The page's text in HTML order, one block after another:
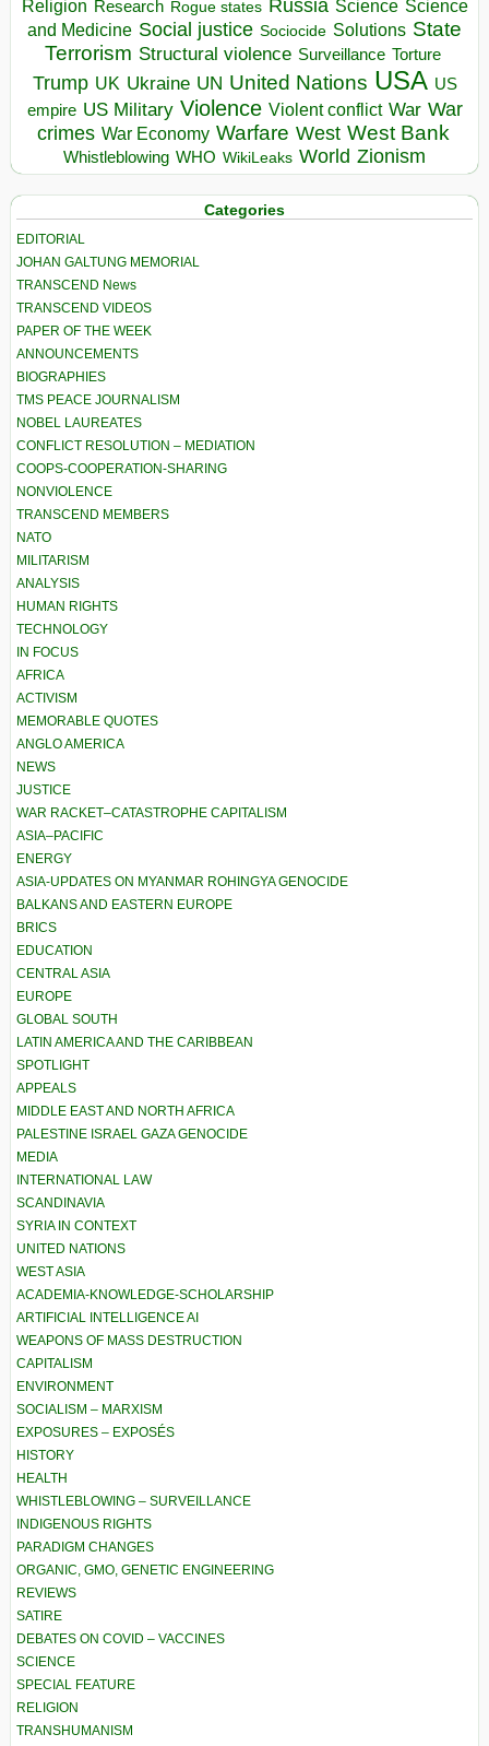
Religion Research Rogue states Russia Science Science
and Medicine Social justice Sociocide Solutions State
Terrorism Structural violence Surveillance Torture
Trump UK Ukraine UN United Nations USA US
empire US Military Violence Violent conflict War War
crimes War Economy Warfare West West Bank
Whistleblowing WHO WikiLeaks World Zionism
Categories
EDITORIAL
JOHAN GALTUNG MEMORIAL
TRANSCEND News
TRANSCEND VIDEOS
PAPER OF THE WEEK
ANNOUNCEMENTS
BIOGRAPHIES
TMS PEACE JOURNALISM
NOBEL LAUREATES
CONFLICT RESOLUTION – MEDIATION
COOPS-COOPERATION-SHARING
NONVIOLENCE
TRANSCEND MEMBERS
NATO
MILITARISM
ANALYSIS
HUMAN RIGHTS
TECHNOLOGY
IN FOCUS
AFRICA
ACTIVISM
MEMORABLE QUOTES
ANGLO AMERICA
NEWS
JUSTICE
WAR RACKET–CATASTROPHE CAPITALISM
ASIA–PACIFIC
ENERGY
ASIA-UPDATES ON MYANMAR ROHINGYA GENOCIDE
BALKANS AND EASTERN EUROPE
BRICS
EDUCATION
CENTRAL ASIA
EUROPE
GLOBAL SOUTH
LATIN AMERICA AND THE CARIBBEAN
SPOTLIGHT
APPEALS
MIDDLE EAST AND NORTH AFRICA
PALESTINE ISRAEL GAZA GENOCIDE
MEDIA
INTERNATIONAL LAW
SCANDINAVIA
SYRIA IN CONTEXT
UNITED NATIONS
WEST ASIA
ACADEMIA-KNOWLEDGE-SCHOLARSHIP
ARTIFICIAL INTELLIGENCE AI
WEAPONS OF MASS DESTRUCTION
CAPITALISM
ENVIRONMENT
SOCIALISM – MARXISM
EXPOSURES – EXPOSÉS
HISTORY
HEALTH
WHISTLEBLOWING – SURVEILLANCE
INDIGENOUS RIGHTS
PARADIGM CHANGES
ORGANIC, GMO, GENETIC ENGINEERING
REVIEWS
SATIRE
DEBATES ON COVID – VACCINES
SCIENCE
SPECIAL FEATURE
RELIGION
TRANSHUMANISM